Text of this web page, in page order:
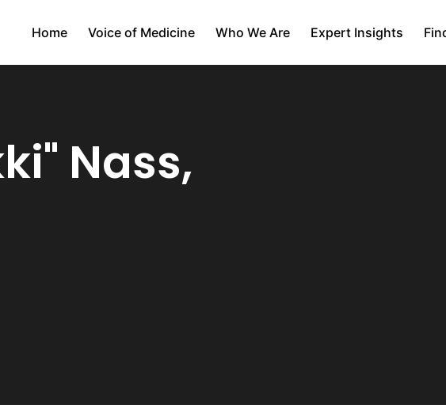
Home Voice of Medicine Who We Are Expert Insights
Nass,